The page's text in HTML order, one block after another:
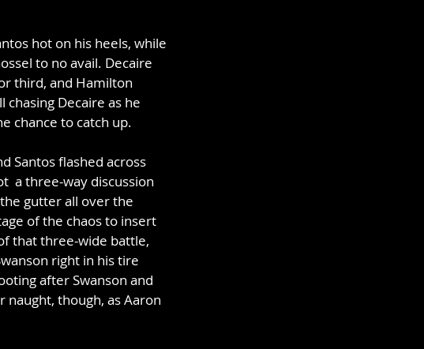
hot on his heels, while
to no avail. Decaire
third, and Hamilton
Decaire as he
chance to catch up.
Santos flashed across
a three-way discussion
gutter all over the
of the chaos to insert
that three-wide battle,
right in his tire
after Swanson and
naught, though, as Aaron